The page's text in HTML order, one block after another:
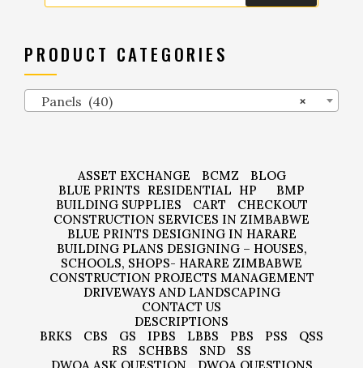
PRODUCT CATEGORIES
×
Panels (40)
ASSET EXCHANGE BCMZ
BLOG
BLUE PRINTS RESIDENTIAL HP
BMP
BUILDING SUPPLIES
CART
CHECKOUT
CONSTRUCTION SERVICES IN ZIMBABWE
BLUE PRINTS DESIGNING IN HARARE
BUILDING PLANS DESIGNING – HOUSES,
SCHOOLS, SHOPS- HARARE ZIMBABWE
CONSTRUCTION PROJECTS MANAGEMENT
DRIVEWAYS AND LANDSCAPING
CONTACT US
DESCRIPTIONS
BRKS
CBS GS IPBS LBBS PBS PSS
QSS
RS
SCHBBS SND
SS